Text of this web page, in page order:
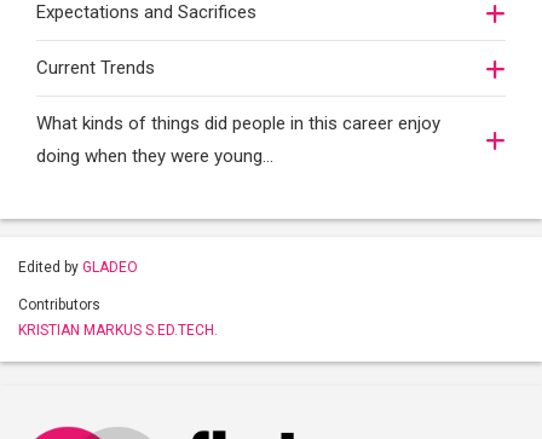
Expectations and Sacrifices
Current Trends
What kinds of things did people in this career enjoy
doing when they were young...
Edited by GLADEO
Contributors
KRISTIAN MARKUS S.ED.TECH.